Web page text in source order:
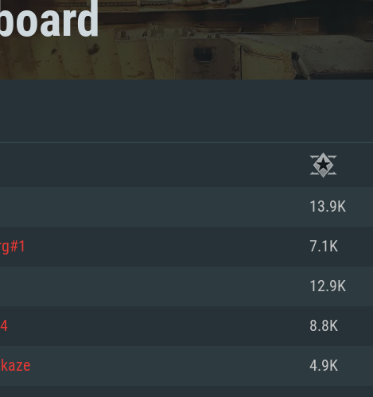
13.9K
7.1K
12.9K
8.8K
4.9K